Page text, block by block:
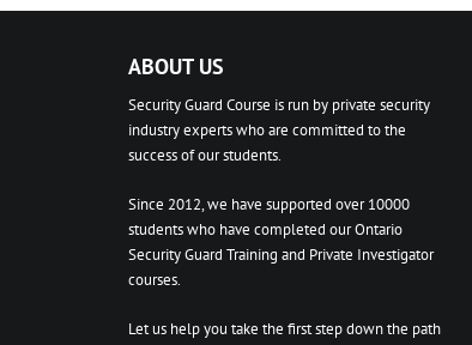
ABOUT US
Security Guard Course is run by private security
industry experts who are committed to the
success of our students.
Since 2012, we have supported over 10000
students who have completed our Ontario
Security Guard Training and Private Investigator
courses.
Let us help you take the first step down the path